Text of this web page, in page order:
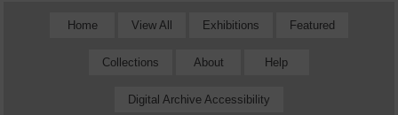
Home View All Exhibitions Featured
Collections About Help
Digital Archive Accessibility